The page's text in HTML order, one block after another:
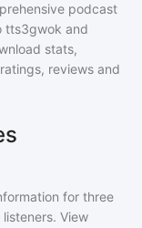
podcast
tts3gwok and
stats,
reviews and
for three
View